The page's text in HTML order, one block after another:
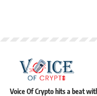
Voice Of Crypto hits a beat